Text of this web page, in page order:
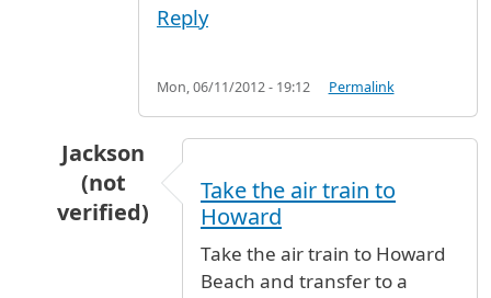
Reply
Mon, 06/11/2012 - 19:12 Permalink
Jackson
(not
verified)
need to take the red line 3
Take the air train to
Howard
Take the air train to Howard
Beach and transfer to a